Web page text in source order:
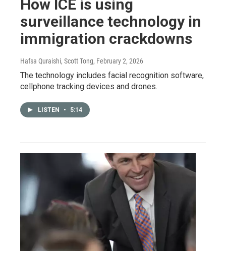
How ICE is using
surveillance technology in
immigration crackdowns
Hafsa Quraishi, Scott Tong, February 2, 2026
The technology includes facial recognition software,
cellphone tracking devices and drones.
LISTEN • 5:14